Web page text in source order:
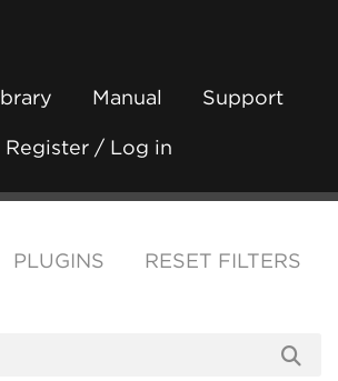
Manual Support
Register / Log in
PLUGINS RESET FILTERS